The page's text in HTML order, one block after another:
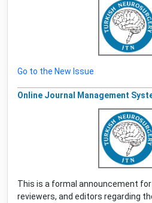
Go to the New Issue
Online Journal Management
This is a formal announcement
reviewers, and editors regarding